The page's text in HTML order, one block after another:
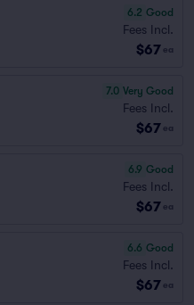
6.2 Good
Fees Incl.
$67 ea
7.0 Very Good
Fees Incl.
$67 ea
6.9 Good
Fees Incl.
$67 ea
6.6 Good
Fees Incl.
$67 ea